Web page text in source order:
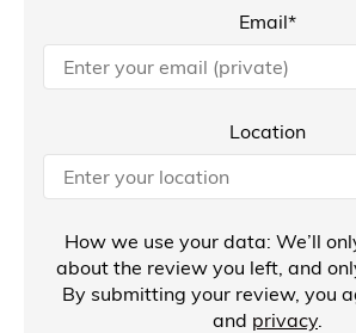
Email*
Location
How we use your data: We’ll
about the review you left, and
By submitting your review, you
and privacy.